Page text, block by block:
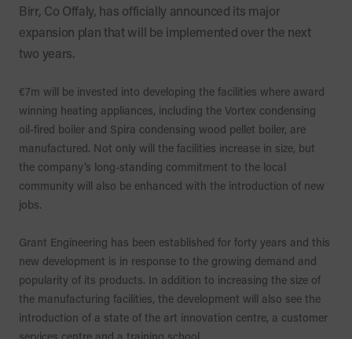
Birr, Co Offaly, has officially announced its major
expansion plan that will be implemented over the next
two years.
€7m will be invested into developing the facilities where award
winning heating appliances, including the Vortex condensing
oil-fired boiler and Spira condensing wood pellet boiler, are
manufactured. Not only will the facilities increase in size, but
the company’s long-standing commitment to the local
community will also be enhanced with the introduction of new
jobs.
Grant Engineering has been established for forty years and this
new development is in response to the growing demand and
popularity of its products. In addition to increasing the size of
the manufacturing facilities, the development will also see the
introduction of a state of the art innovation centre, a customer
services centre and a training school.